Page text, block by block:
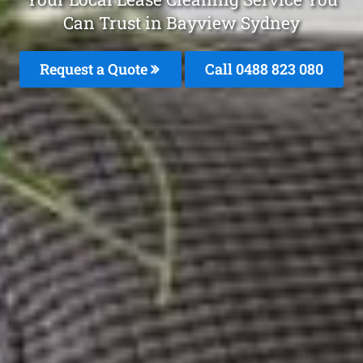
Can Trust in Bayview Sydney
Request a Quote Call 0488 823 080